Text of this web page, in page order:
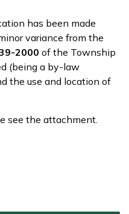
has been made
variance from the
2000 of the Township
(being a by-law
the use and location of
see the attachment.